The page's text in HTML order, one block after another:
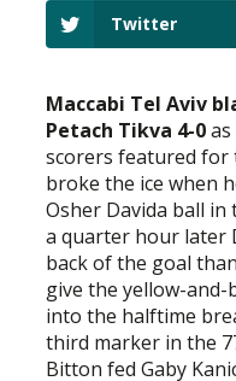
Twitter
Maccabi Tel Aviv
Petach Tikva 4-0
scorers featured for
broke the ice when
Osher Davida ball
a quarter hour later
back of the goal
give the yellow-and-
into the halftime
third marker in the
Bitton fed Gaby